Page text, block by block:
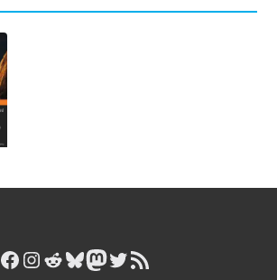
Facebook
Instagram
Reddit
Bluesky
Mastodon
Twitter
RSS Feed